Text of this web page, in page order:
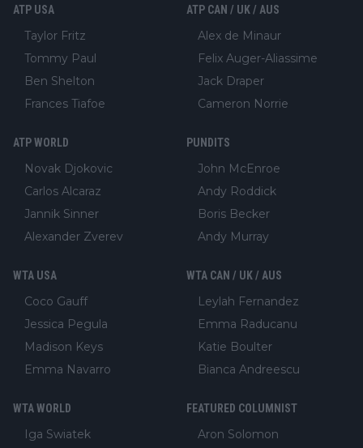
ATP USA
Taylor Fritz
Tommy Paul
Ben Shelton
Frances Tiafoe
ATP CAN / UK / AUS
Alex de Minaur
Felix Auger-Aliassime
Jack Draper
Cameron Norrie
ATP WORLD
Novak Djokovic
Carlos Alcaraz
Jannik Sinner
Alexander Zverev
PUNDITS
John McEnroe
Andy Roddick
Boris Becker
Andy Murray
WTA USA
Coco Gauff
Jessica Pegula
Madison Keys
Emma Navarro
WTA CAN / UK / AUS
Leylah Fernandez
Emma Raducanu
Katie Boulter
Bianca Andreescu
WTA WORLD
Iga Swiatek
FEATURED COLUMNIST
Aron Solomon